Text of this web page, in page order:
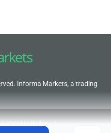
Informa Markets, a trading
Cookie Policy